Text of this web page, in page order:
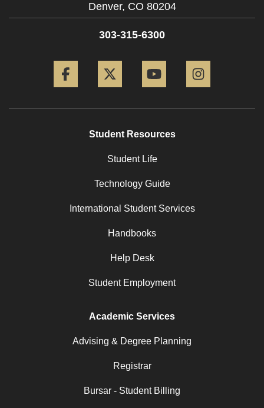
Denver, CO 80204
303-315-6300
Student Resources
Student Life
Technology Guide
International Student Services
Handbooks
Help Desk
Student Employment
Academic Services
Advising & Degree Planning
Registrar
Bursar - Student Billing